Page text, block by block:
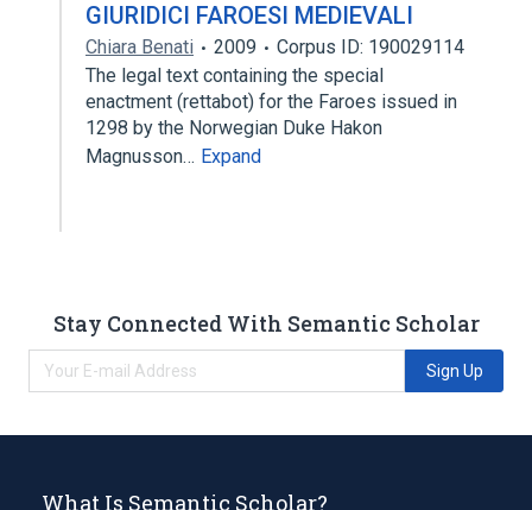
GIURIDICI FAROESI MEDIEVALI
Chiara Benati 2009
Corpus ID: 190029114
The legal text containing the special
enactment (rettabot) for the Faroes issued in
1298 by the Norwegian Duke Hakon
Magnusson… Expand
Stay Connected With Semantic Scholar
Sign Up
What Is Semantic Scholar?